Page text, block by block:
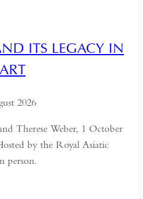
ITS LEGACY IN
2026
Therese Weber, 1 October
by the Royal Asiatic
person.